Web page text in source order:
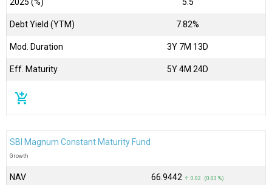
Debt Yield (YTM) 7.82%
Mod. Duration 3Y 7M 13D
Eff. Maturity 5Y 4M 24D
add_shopping_cart
SBI Magnum Constant Maturity Fund
Growth
NAV ₹66.9442 ↑ 0.02 (0.03 %)